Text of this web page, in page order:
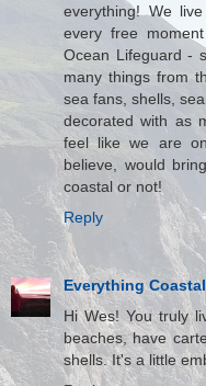
everything! We
every free
Ocean Lifeguard -
many things from
sea fans, shells,
decorated with as
feel like we are
believe, would
coastal or not!
Reply
Everything Coastal
Hi Wes! You truly
beaches, have
shells. It's a little